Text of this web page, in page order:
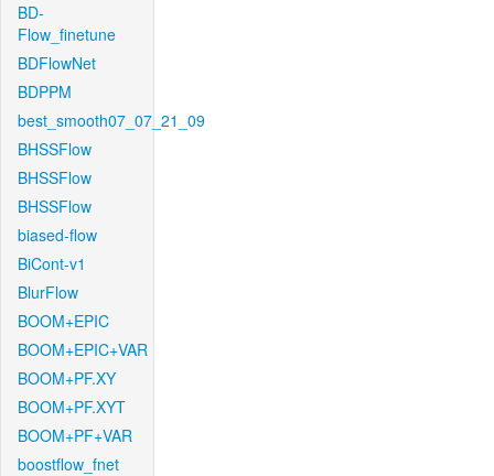
BD-
Flow_finetune
BDFlowNet
BDPPM
best_smooth07_07_21_09
BHSSFlow
BHSSFlow
BHSSFlow
biased-flow
BiCont-v1
BlurFlow
BOOM+EPIC
BOOM+EPIC+VAR
BOOM+PF.XY
BOOM+PF.XYT
BOOM+PF+VAR
boostflow_fnet